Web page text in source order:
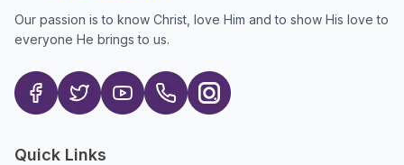
Our passion is to know Christ, love Him and to show His love to
everyone He brings to us.
Quick Links